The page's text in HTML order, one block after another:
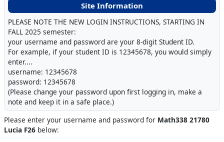
Please enter your username and password for Math338 21780
Lucia F26 below:
Site Information
PLEASE NOTE THE NEW LOGIN INSTRUCTIONS, STARTING IN
FALL 2025 semester:
your username and password are your 8-digit Student ID.
For example, if your student ID is 12345678, you would simply
enter....
username: 12345678
password: 12345678
(Please change your password upon first logging in, make a
note and keep it in a safe place.)